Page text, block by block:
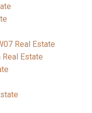
Real Estate
Estate